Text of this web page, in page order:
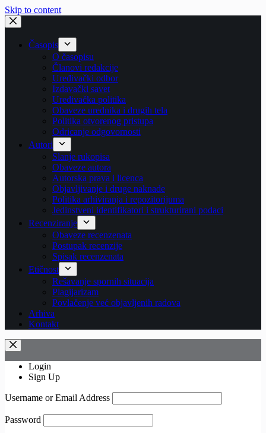
Skip to content
Časopis
O časopisu
Članovi redakcije
Uređivački odbor
Izdavački savet
Uređivačka politika
Obaveze urednika i drugih tela
Politika otvorenog pristupa
Odricanje odgovornosti
Autori
Slanje rukopisa
Obaveze autora
Autorska prava i licenca
Objavljivanje i druge naknade
Politika arhiviranja i repozitorijuma
Jedinstveni identifikatori i strukturirani podaci
Recenziranje
Obaveze recenzenata
Postupak recenzije
Spisak recenzenata
Etičnost
Rešavanje spornih situacija
Plagijarizam
Povlačenje već objavljenih radova
Arhiva
Kontakt
Login
Sign Up
Username or Email Address
Password